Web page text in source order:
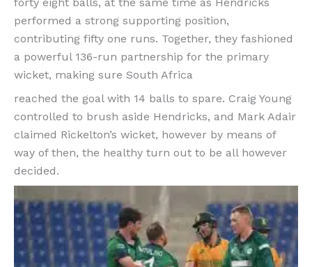
performed a strong supporting position,
contributing fifty one runs. Together, they fashioned
a powerful 136-run partnership for the primary
wicket, making sure South Africa
reached the goal with 14 balls to spare. Craig Young
controlled to brush aside Hendricks, and Mark Adair
claimed Rickelton’s wicket, however by means of
way of then, the healthy turn out to be all however
decided.